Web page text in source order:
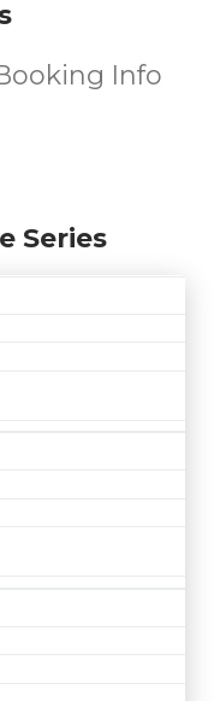
Info
Series